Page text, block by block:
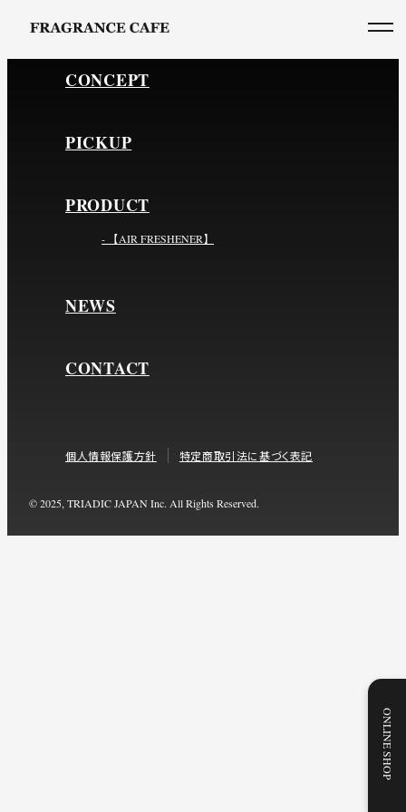
ONLINE SHOP
CONCEPT
PICKUP
PRODUCT
- 【AIR FRESHENER】
NEWS
CONTACT
個人情報保護方針 特定商取引法に基づく表記
© 2025, TRIADIC JAPAN Inc. All Rights Reserved.